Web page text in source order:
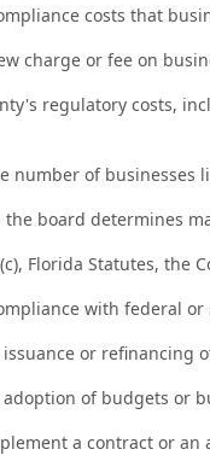
costs that
or fee on
regulatory costs,
number of businesses
board determines
Florida Statutes,
with federal
or refinancing
of budgets or
a contract or